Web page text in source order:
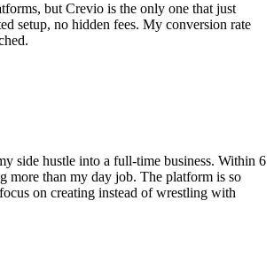
but Crevio is the only one that just
setup, no hidden fees. My conversion rate
side hustle into a full-time business. Within 6
more than my day job. The platform is so
on creating instead of wrestling with